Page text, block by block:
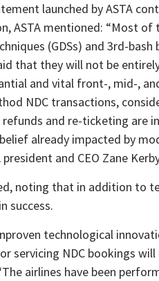
launched by ASTA
ASTA mentioned: “Most
(GDSs) and 3rd-
that they will not be
and vital front-, mid-,
NDC transactions,
and re-ticketing are
already impacted by
and CEO Zane
noting that in addition to
success.
technological
servicing NDC bookings
airlines have been